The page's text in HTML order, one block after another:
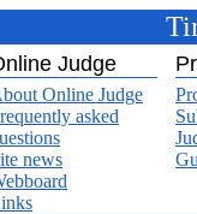
Judge
Online Judge
asked
news